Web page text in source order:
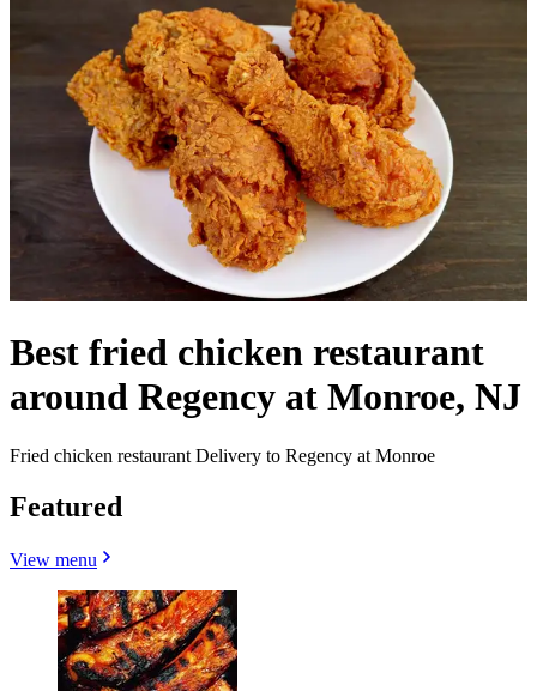
Best fried chicken restaurant
around Regency at Monroe, NJ
Fried chicken restaurant Delivery to Regency at Monroe
Featured
View menu